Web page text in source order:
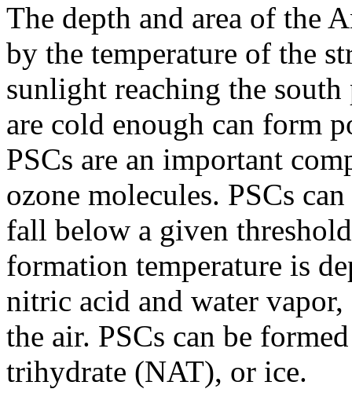
The depth and area of the
by the temperature of the
sunlight reaching the
are cold enough can form
PSCs are an important
ozone molecules. PSCs
fall below a given
formation temperature is
nitric acid and water
the air. PSCs can be
trihydrate (NAT), or ice.